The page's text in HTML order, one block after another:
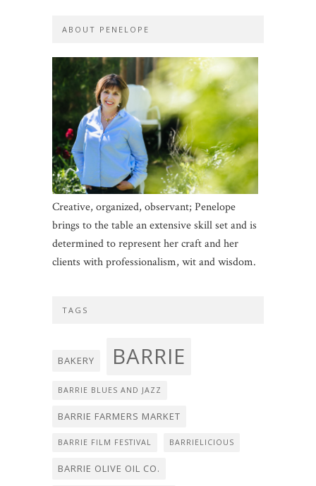
ABOUT PENELOPE
Creative, organized, observant; Penelope
brings to the table an extensive skill set and is
determined to represent her craft and her
clients with professionalism, wit and wisdom.
TAGS
BAKERY BARRIE
BARRIE BLUES AND JAZZ
BARRIE FARMERS MARKET
BARRIE FILM FESTIVAL BARRIELICIOUS
BARRIE OLIVE OIL CO.